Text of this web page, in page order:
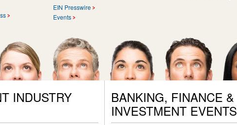
EIN Presswire
Events
INDUSTRY
BANKING, FINANCE &
INVESTMENT EVENTS